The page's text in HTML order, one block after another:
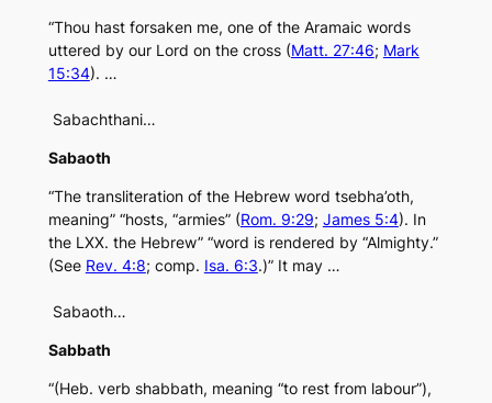
“Thou hast forsaken me, one of the Aramaic words
uttered by our Lord on the cross (Matt. 27:46; Mark
15:34). …
Sabachthani…
Sabaoth
“The transliteration of the Hebrew word tsebha’oth,
meaning” “hosts, “armies” (Rom. 9:29; James 5:4). In
the LXX. the Hebrew” “word is rendered by “Almighty.”
(See Rev. 4:8; comp. Isa. 6:3.)” It may …
Sabaoth…
Sabbath
“(Heb. verb shabbath, meaning “to rest from labour”),